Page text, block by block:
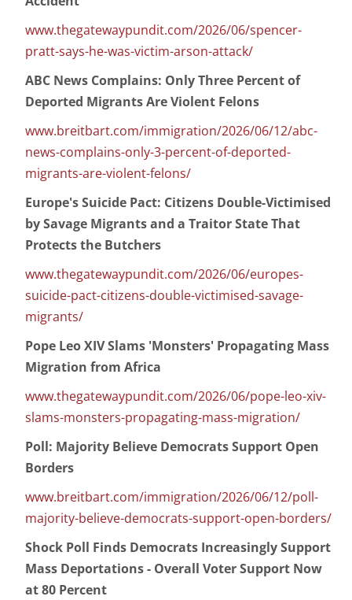
www.thegatewaypundit.com/2026/06/spencer-
pratt-says-he-was-victim-arson-attack/
ABC News Complains: Only Three Percent of
Deported Migrants Are Violent Felons
www.breitbart.com/immigration/2026/06/12/abc-
news-complains-only-3-percent-of-deported-
migrants-are-violent-felons/
Europe's Suicide Pact: Citizens Double-Victimised
by Savage Migrants and a Traitor State That
Protects the Butchers
www.thegatewaypundit.com/2026/06/europes-
suicide-pact-citizens-double-victimised-savage-
migrants/
Pope Leo XIV Slams 'Monsters' Propagating Mass
Migration from Africa
www.thegatewaypundit.com/2026/06/pope-leo-xiv-
slams-monsters-propagating-mass-migration/
Poll: Majority Believe Democrats Support Open
Borders
www.breitbart.com/immigration/2026/06/12/poll-
majority-believe-democrats-support-open-borders/
Shock Poll Finds Democrats Increasingly Support
Mass Deportations - Overall Voter Support Now
at 80 Percent